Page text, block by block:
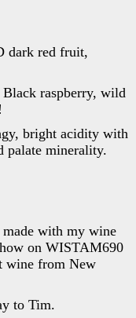
dark red fruit,
raspberry, wild
bright acidity with
palate minerality.
with my wine
on WISTAM690
wine from New
to Tim.